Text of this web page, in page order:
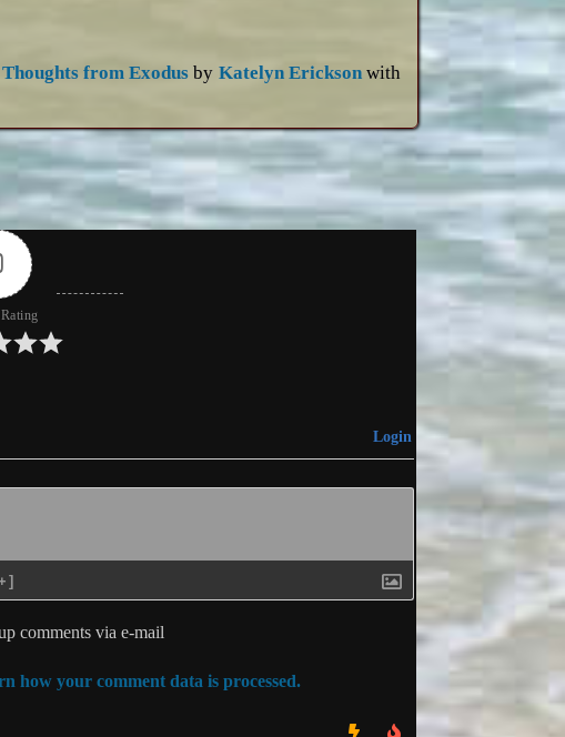
Thoughts from Exodus by Katelyn Ericksonwith
Login
comments via e-mail
how your comment data is processed.